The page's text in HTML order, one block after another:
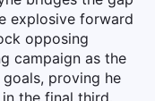
explosive forward
opposing
campaign as the
proving he
the final third.